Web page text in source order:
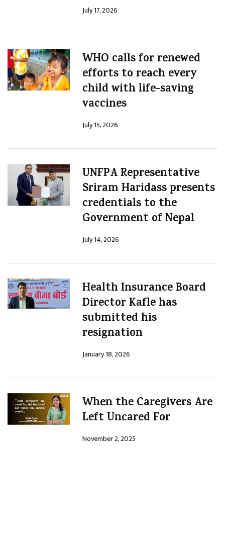
July 17, 2026
WHO calls for renewed
efforts to reach every
child with life-saving
vaccines
July 15, 2026
UNFPA Representative
Sriram Haridass presents
credentials to the
Government of Nepal
July 14, 2026
Health Insurance Board
Director Kafle has
submitted his
resignation
January 18, 2026
When the Caregivers Are
Left Uncared For
November 2, 2025